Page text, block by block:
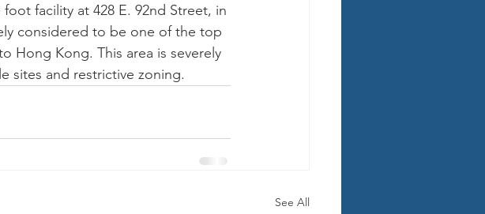
facility at 428 E. 92nd Street, in
considered to be one of the top
Hong Kong. This area is severely
sites and restrictive zoning.
See All